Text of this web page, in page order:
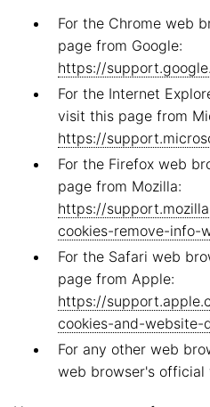
For the Chrome web
page from Google:
https://
For the Internet
visit this page from
https://
For the Firefox web
page from Mozilla:
https://
cookies-remove-info-
For the Safari web
page from Apple:
https://
cookies-and-website-
For any other web
web browser's official